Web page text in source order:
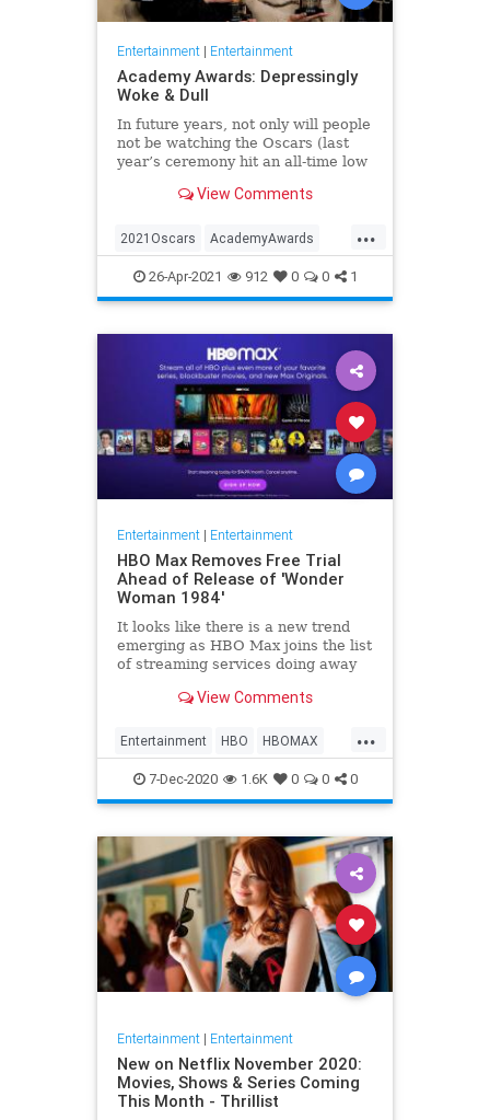
Entertainment| Entertainment
Academy Awards: Depressingly
Woke & Dull
In future years, not only will people
not be watching the Oscars (last
year’s ceremony hit an all-time low
one won’t approach that), but you’ll
thought these things were once
considered fun
View Comments
...
2021Oscars AcademyAwards
Entertainment TheOscars
WokeOscars
26-Apr-2021 912 0 0 1
Entertainment| Entertainment
HBO Max Removes Free Trial
Ahead of Release of 'Wonder
Woman 1984'
It looks like there is a new trend
emerging as HBO Max joins the list
of streaming services doing away
trying to directly sign-up for HBO
gives you the …
View Comments
...
Entertainment HBO HBOMAX
Movies Streaming
7-Dec-2020 1.6K 0 0 0
Entertainment| Entertainment
New on Netflix November 2020:
Movies, Shows & Series Coming
This Month - Thrillist